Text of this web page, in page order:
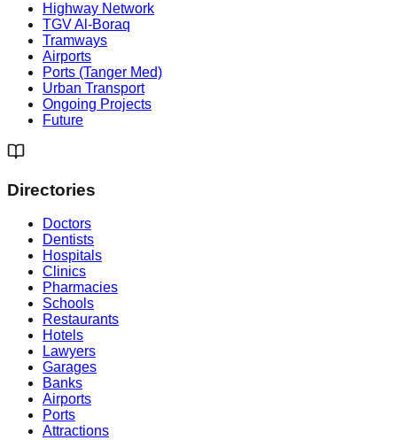
Highway Network
TGV Al-Boraq
Tramways
Airports
Ports (Tanger Med)
Urban Transport
Ongoing Projects
Future
Directories
Doctors
Dentists
Hospitals
Clinics
Pharmacies
Schools
Restaurants
Hotels
Lawyers
Garages
Banks
Airports
Ports
Attractions